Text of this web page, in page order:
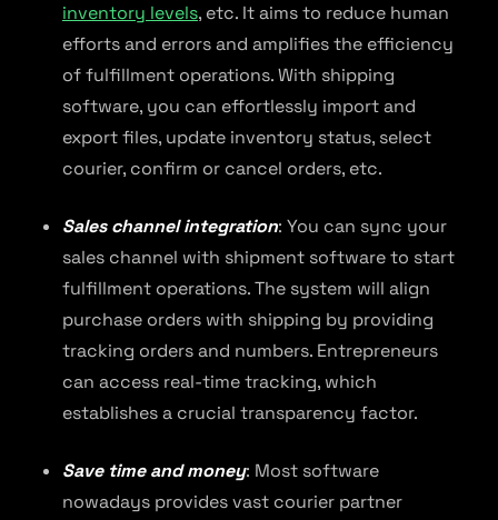
inventory levels, etc. It aims to reduce human
efforts and errors and amplifies the efficiency
of fulfillment operations. With shipping
software, you can effortlessly import and
export files, update inventory status, select
courier, confirm or cancel orders, etc.
Sales channel integration: You can sync your
sales channel with shipment software to start
fulfillment operations. The system will align
purchase orders with shipping by providing
tracking orders and numbers. Entrepreneurs
can access real-time tracking, which
establishes a crucial transparency factor.
Save time and money: Most software
nowadays provides vast courier partner